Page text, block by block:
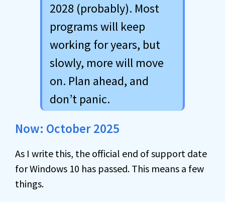
2028 (probably). Most
programs will keep
working for years, but
slowly, more will move
on. Plan ahead, and
don’t panic.
Now: October 2025
As I write this, the official end of support date
for Windows 10 has passed. This means a few
things.